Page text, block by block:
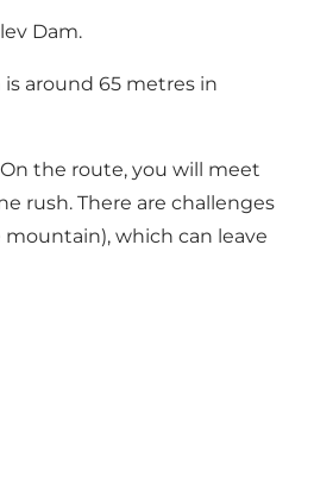
Dam.
around 65 metres in
the route, you will meet
rush. There are challenges
which can leave